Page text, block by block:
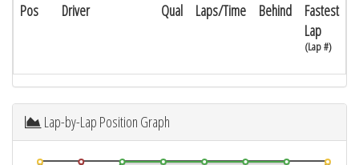
Pos Driver Qual Laps/Time Behind
Fastest
Lap
(Lap #)
Lap-by-Lap Position Graph